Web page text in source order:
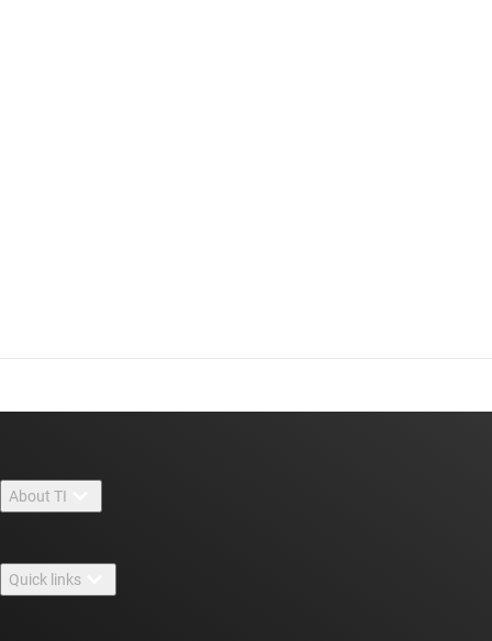
About TI
Careers
Quick links